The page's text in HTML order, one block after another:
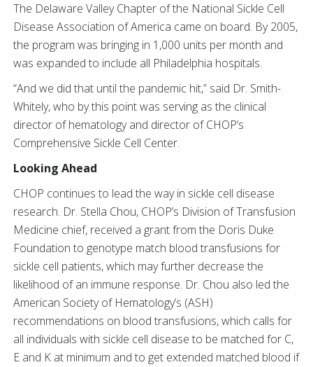
The Delaware Valley Chapter of the National Sickle Cell
Disease Association of America came on board. By 2005,
the program was bringing in 1,000 units per month and
was expanded to include all Philadelphia hospitals.
“And we did that until the pandemic hit,” said Dr. Smith-
Whitely, who by this point was serving as the clinical
director of hematology and director of CHOP’s
Comprehensive Sickle Cell Center.
Looking Ahead
CHOP continues to lead the way in sickle cell disease
research. Dr. Stella Chou, CHOP’s Division of Transfusion
Medicine chief, received a grant from the Doris Duke
Foundation to genotype match blood transfusions for
sickle cell patients, which may further decrease the
likelihood of an immune response. Dr. Chou also led the
American Society of Hematology’s (ASH)
recommendations on blood transfusions, which calls for
all individuals with sickle cell disease to be matched for C,
E and K at minimum and to get extended matched blood if